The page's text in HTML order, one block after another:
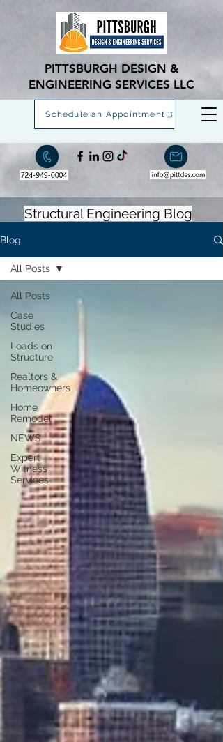
Schedule an Appointment
PITTSBURGH DESIGN &
ENGINEERING SERVICES LLC
Structural Engineering Blog
Blog
All Posts
Case
Studies
Loads on
Structure
Realtors &
Homeowners
Home
Remodel
NEWS
Expert
Witness
Services
All Posts